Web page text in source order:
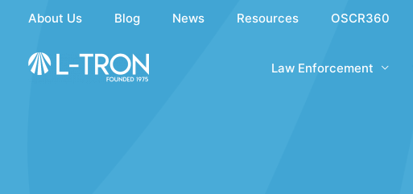
content
About Us Blog News Resources OSCR360
Law Enforcement